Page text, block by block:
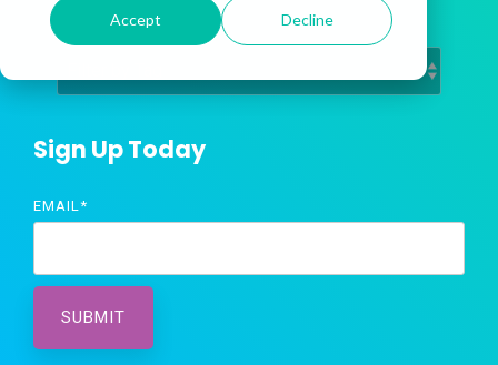
Accept Decline
Sign Up Today
EMAIL *